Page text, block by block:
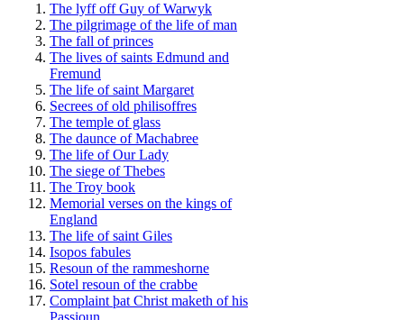
The lyff off Guy of Warwyk
The pilgrimage of the life of man
The fall of princes
The lives of saints Edmund and
Fremund
The life of saint Margaret
Secrees of old philisoffres
The temple of glass
The daunce of Machabree
The life of Our Lady
The siege of Thebes
The Troy book
Memorial verses on the kings of
England
The life of saint Giles
Isopos fabules
Resoun of the rammeshorne
Sotel resoun of the crabbe
Complaint þat Christ maketh of his